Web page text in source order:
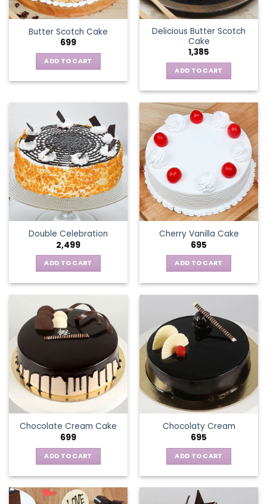
Butter Scotch Cake
699
ADD TO CART
Delicious Butter Scotch
Cake
1,385
ADD TO CART
Double Celebration
2,499
ADD TO CART
Cherry Vanilla Cake
695
ADD TO CART
Chocolate Cream Cake
699
ADD TO CART
Chocolaty Cream
695
ADD TO CART